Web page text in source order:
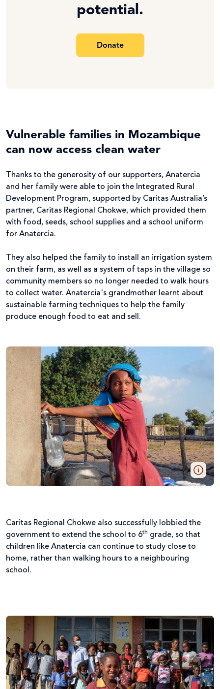
potential.
Donate
Vulnerable families in Mozambique
can now access clean water
Thanks to the generosity of our supporters, Anatercia
and her family were able to join the Integrated Rural
Development Program, supported by Caritas Australia’s
partner, Caritas Regional Chokwe, which provided them
with food, seeds, school supplies and a school uniform
for Anatercia.
They also helped the family to install an irrigation system
on their farm, as well as a system of taps in the village so
community members so no longer needed to walk hours
to collect water. Anatercia's grandmother learnt about
sustainable farming techniques to help the family
produce enough food to eat and sell.
Caritas Regional Chokwe also successfully lobbied the
government to extend the school to 6th grade, so that
children like Anatercia can continue to study close to
home, rather than walking hours to a neighbouring
school.